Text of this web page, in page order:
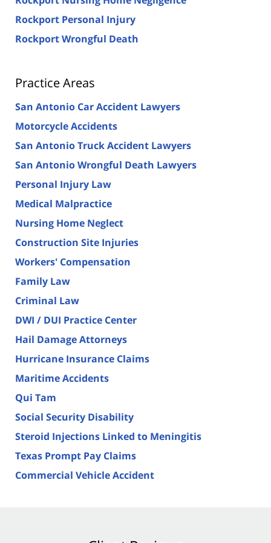
Rockport Personal Injury
Rockport Wrongful Death
Practice Areas
San Antonio Car Accident Lawyers
Motorcycle Accidents
San Antonio Truck Accident Lawyers
San Antonio Wrongful Death Lawyers
Personal Injury Law
Medical Malpractice
Nursing Home Neglect
Construction Site Injuries
Workers' Compensation
Family Law
Criminal Law
DWI / DUI Practice Center
Hail Damage Attorneys
Hurricane Insurance Claims
Maritime Accidents
Qui Tam
Social Security Disability
Steroid Injections Linked to Meningitis
Texas Prompt Pay Claims
Commercial Vehicle Accident